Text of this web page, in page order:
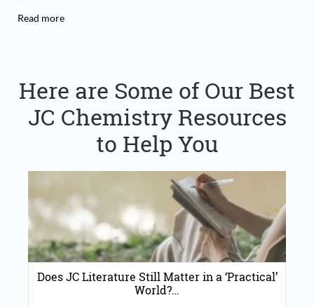
Read more
Here are Some of Our Best
JC Chemistry Resources
to Help You
Does JC Literature Still Matter in a ‘Practical’
World?…